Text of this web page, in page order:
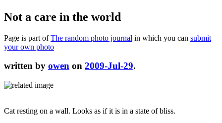
Not a care in the world
Page is part ofThe random photo journal in which you can submit
your own photo
written by owen on 2009-Jul-29.
Cat resting on a wall. Looks as if it is in a state of bliss.